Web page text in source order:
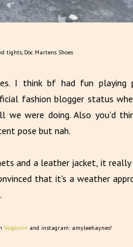
tights, Doc Martens Shoes
I think bf had fun playing
fashion blogger status
we were doing. Also you'd
pose but nah.
and a leather jacket, it
that it's a weather
bloglovin and instagram: amyleehaynes!